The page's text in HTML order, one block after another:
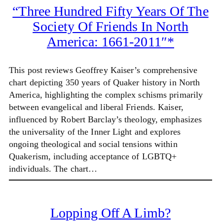
“Three Hundred Fifty Years Of The
Society Of Friends In North
America: 1661-2011″*
This post reviews Geoffrey Kaiser’s comprehensive
chart depicting 350 years of Quaker history in North
America, highlighting the complex schisms primarily
between evangelical and liberal Friends. Kaiser,
influenced by Robert Barclay’s theology, emphasizes
the universality of the Inner Light and explores
ongoing theological and social tensions within
Quakerism, including acceptance of LGBTQ+
individuals. The chart…
Lopping Off A Limb?